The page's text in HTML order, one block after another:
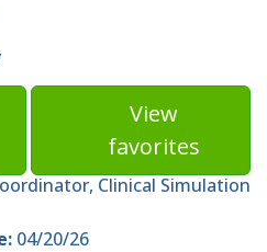
View
favorites
Clinical Simulation
04/20/26